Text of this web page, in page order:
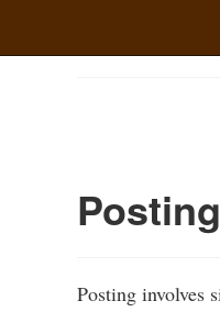
Posting
Posting involves